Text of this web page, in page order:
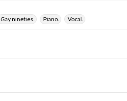
Gay nineties. Piano. Vocal.